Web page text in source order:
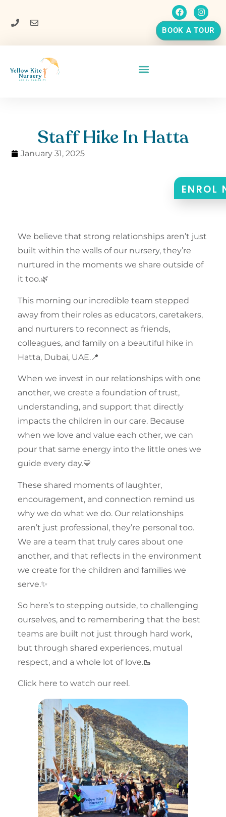
BOOK A TOUR
ENROL
Staff Hike In Hatta
January 31, 2025
We believe that strong relationships aren’t just
built within the walls of our nursery, they’re
nurtured in the moments we share outside of
it too.🌿
This morning our incredible team stepped
away from their roles as educators, caretakers,
and nurturers to reconnect as friends,
colleagues, and family on a beautiful hike in
Hatta, Dubai, UAE.📍
When we invest in our relationships with one
another, we create a foundation of trust,
understanding, and support that directly
impacts the children in our care. Because
when we love and value each other, we can
pour that same energy into the little ones we
guide every day.💛
These shared moments of laughter,
encouragement, and connection remind us
why we do what we do. Our relationships
aren’t just professional, they’re personal too.
We are a team that truly cares about one
another, and that reflects in the environment
we create for the children and families we
serve.✨
So here’s to stepping outside, to challenging
ourselves, and to remembering that the best
teams are built not just through hard work,
but through shared experiences, mutual
respect, and a whole lot of love.🥾
Click here to watch our reel.